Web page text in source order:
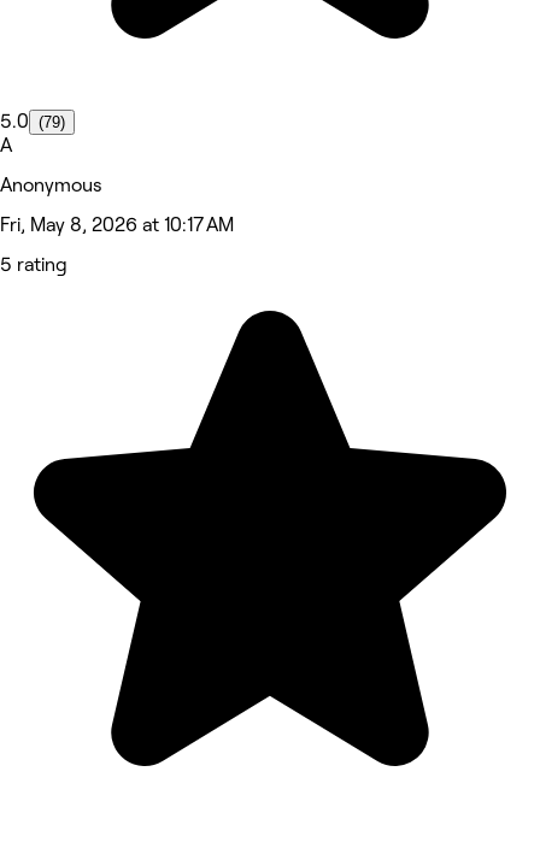
5.0 (79)
A
Anonymous
Fri, May 8, 2026 at 10:17 AM
5 rating